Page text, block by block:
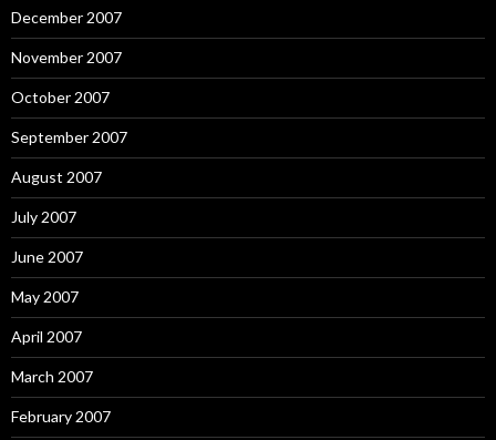
December 2007
November 2007
October 2007
September 2007
August 2007
July 2007
June 2007
May 2007
April 2007
March 2007
February 2007